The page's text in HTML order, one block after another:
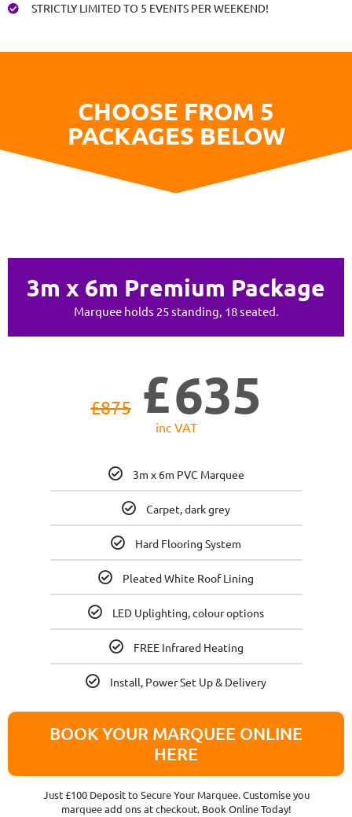
STRICTLY LIMITED TO 5 EVENTS PER WEEKEND!
CHOOSE FROM 5
PACKAGES BELOW
3m x 6m Premium Package
Marquee holds 25 standing, 18 seated.
£875 £635
inc VAT
3m x 6m PVC Marquee
Carpet, dark grey
Hard Flooring System
Pleated White Roof Lining
LED Uplighting, colour options
FREE Infrared Heating
Install, Power Set Up & Delivery
BOOK YOUR MARQUEE ONLINE
HERE
Just £100 Deposit to Secure Your Marquee. Customise you
marquee add ons at checkout. Book Online Today!